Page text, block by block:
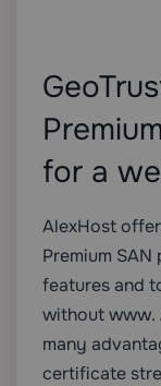
for a
AlexHost
Premium
features and
without www.
many
certificate